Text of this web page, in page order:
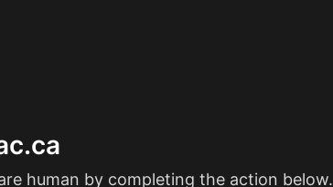
human by completing the action below.